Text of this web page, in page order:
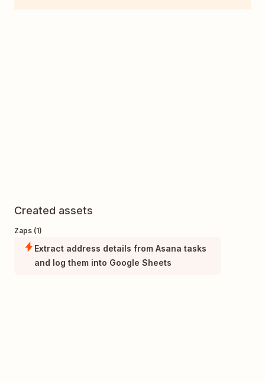
Created assets
Zaps (1)
Extract address details from Asana tasks
and log them into Google Sheets